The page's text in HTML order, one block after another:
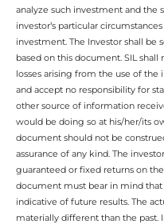
analyze such investment and the
investor’s particular
investment. The Investor shall be
based on this document. SIL
losses arising from the use of
and accept no responsibility for
other source of information
would be doing so at his/her/its
document should not be
assurance of any kind. The
guaranteed or fixed returns on
document must bear in mind that
indicative of future results. The
materially different than the past.